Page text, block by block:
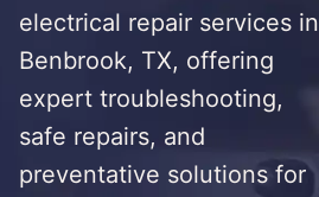
electrical repair services in
Benbrook, TX, offering
expert troubleshooting,
safe repairs, and
preventative solutions for